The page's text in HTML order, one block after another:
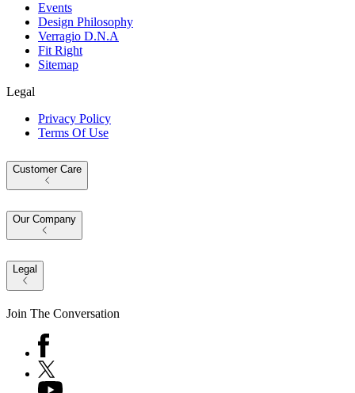
Events
Design Philosophy
Verragio D.N.A
Fit Right
Sitemap
Legal
Privacy Policy
Terms Of Use
Customer Care
Our Company
Legal
Join The Conversation